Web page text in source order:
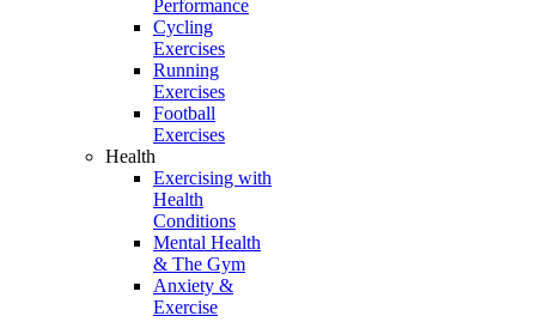
Performance
Cycling
Exercises
Running
Exercises
Football
Exercises
Health
Exercising with
Health
Conditions
Mental Health
& The Gym
Anxiety &
Exercise